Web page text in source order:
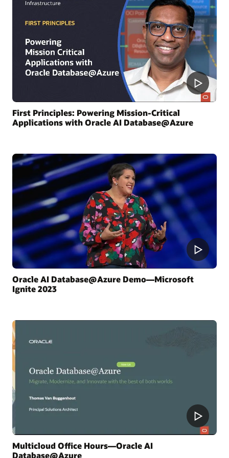
First Principles: Powering Mission-Critical
Applications with Oracle AI Database@Azure
Oracle AI Database@Azure Demo—Microsoft
Ignite 2023
Multicloud Office Hours—Oracle AI
Database@Azure